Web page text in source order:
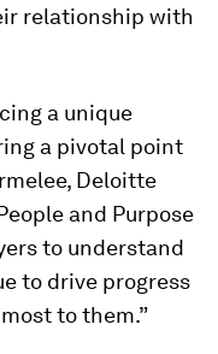
relationship with
a unique
a pivotal point
Deloitte
and Purpose
to understand
to drive progress
to them.”